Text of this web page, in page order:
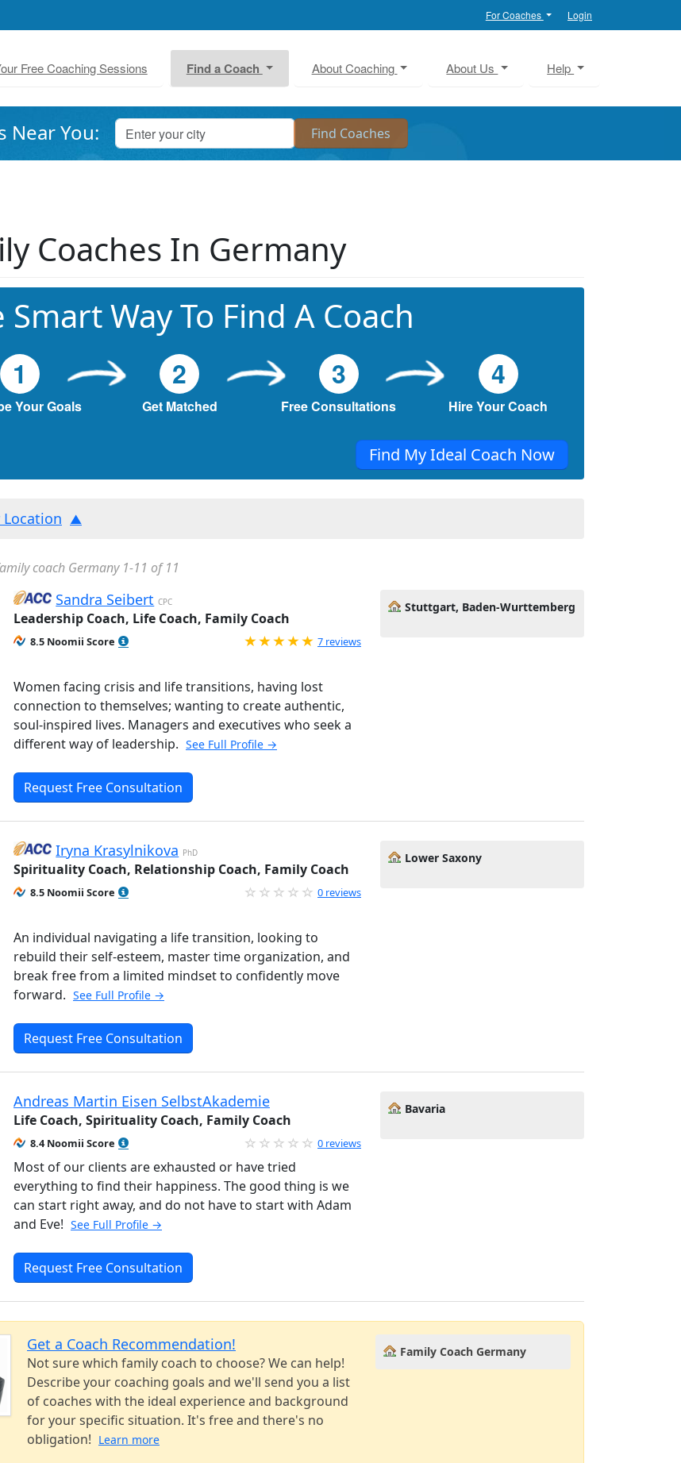
For Coaches Login
Free Coaching Sessions Find a Coach About Coaching About Us Help
Near You:
Coaches In Germany
Smart Way To Find A Coach
1
Your Goals
2
Get Matched
3
Free Consultations
4
Hire Your Coach
Find My Ideal Coach Now
coach Germany 1-11 of 11
Sandra Seibert CPC
Leadership Coach, Life Coach, Family Coach
8.5 Noomii Score Rated 5.0 out of 5
7 reviews
Women facing crisis and life transitions, having lost
connection to themselves; wanting to create authentic,
soul-inspired lives. Managers and executives who seek a
different way of leadership. See Full Profile →
Request Free Consultation
Stuttgart, Baden-Wurttemberg
Iryna Krasylnikova PhD
Spirituality Coach, Relationship Coach, Family Coach
8.5 Noomii Score 0 reviews
An individual navigating a life transition, looking to
rebuild their self-esteem, master time organization, and
break free from a limited mindset to confidently move
forward. See Full Profile →
Request Free Consultation
Lower Saxony
Andreas Martin Eisen SelbstAkademie
Life Coach, Spirituality Coach, Family Coach
8.4 Noomii Score 0 reviews
Most of our clients are exhausted or have tried
everything to find their happiness. The good thing is we
can start right away, and do not have to start with Adam
and Eve! See Full Profile →
Request Free Consultation
Bavaria
Get a Coach Recommendation!
Not sure which family coach to choose? We can help!
Describe your coaching goals and we'll send you a list
of coaches with the ideal experience and background
for your specific situation. It's free and there's no
obligation! Learn more
Family Coach Germany